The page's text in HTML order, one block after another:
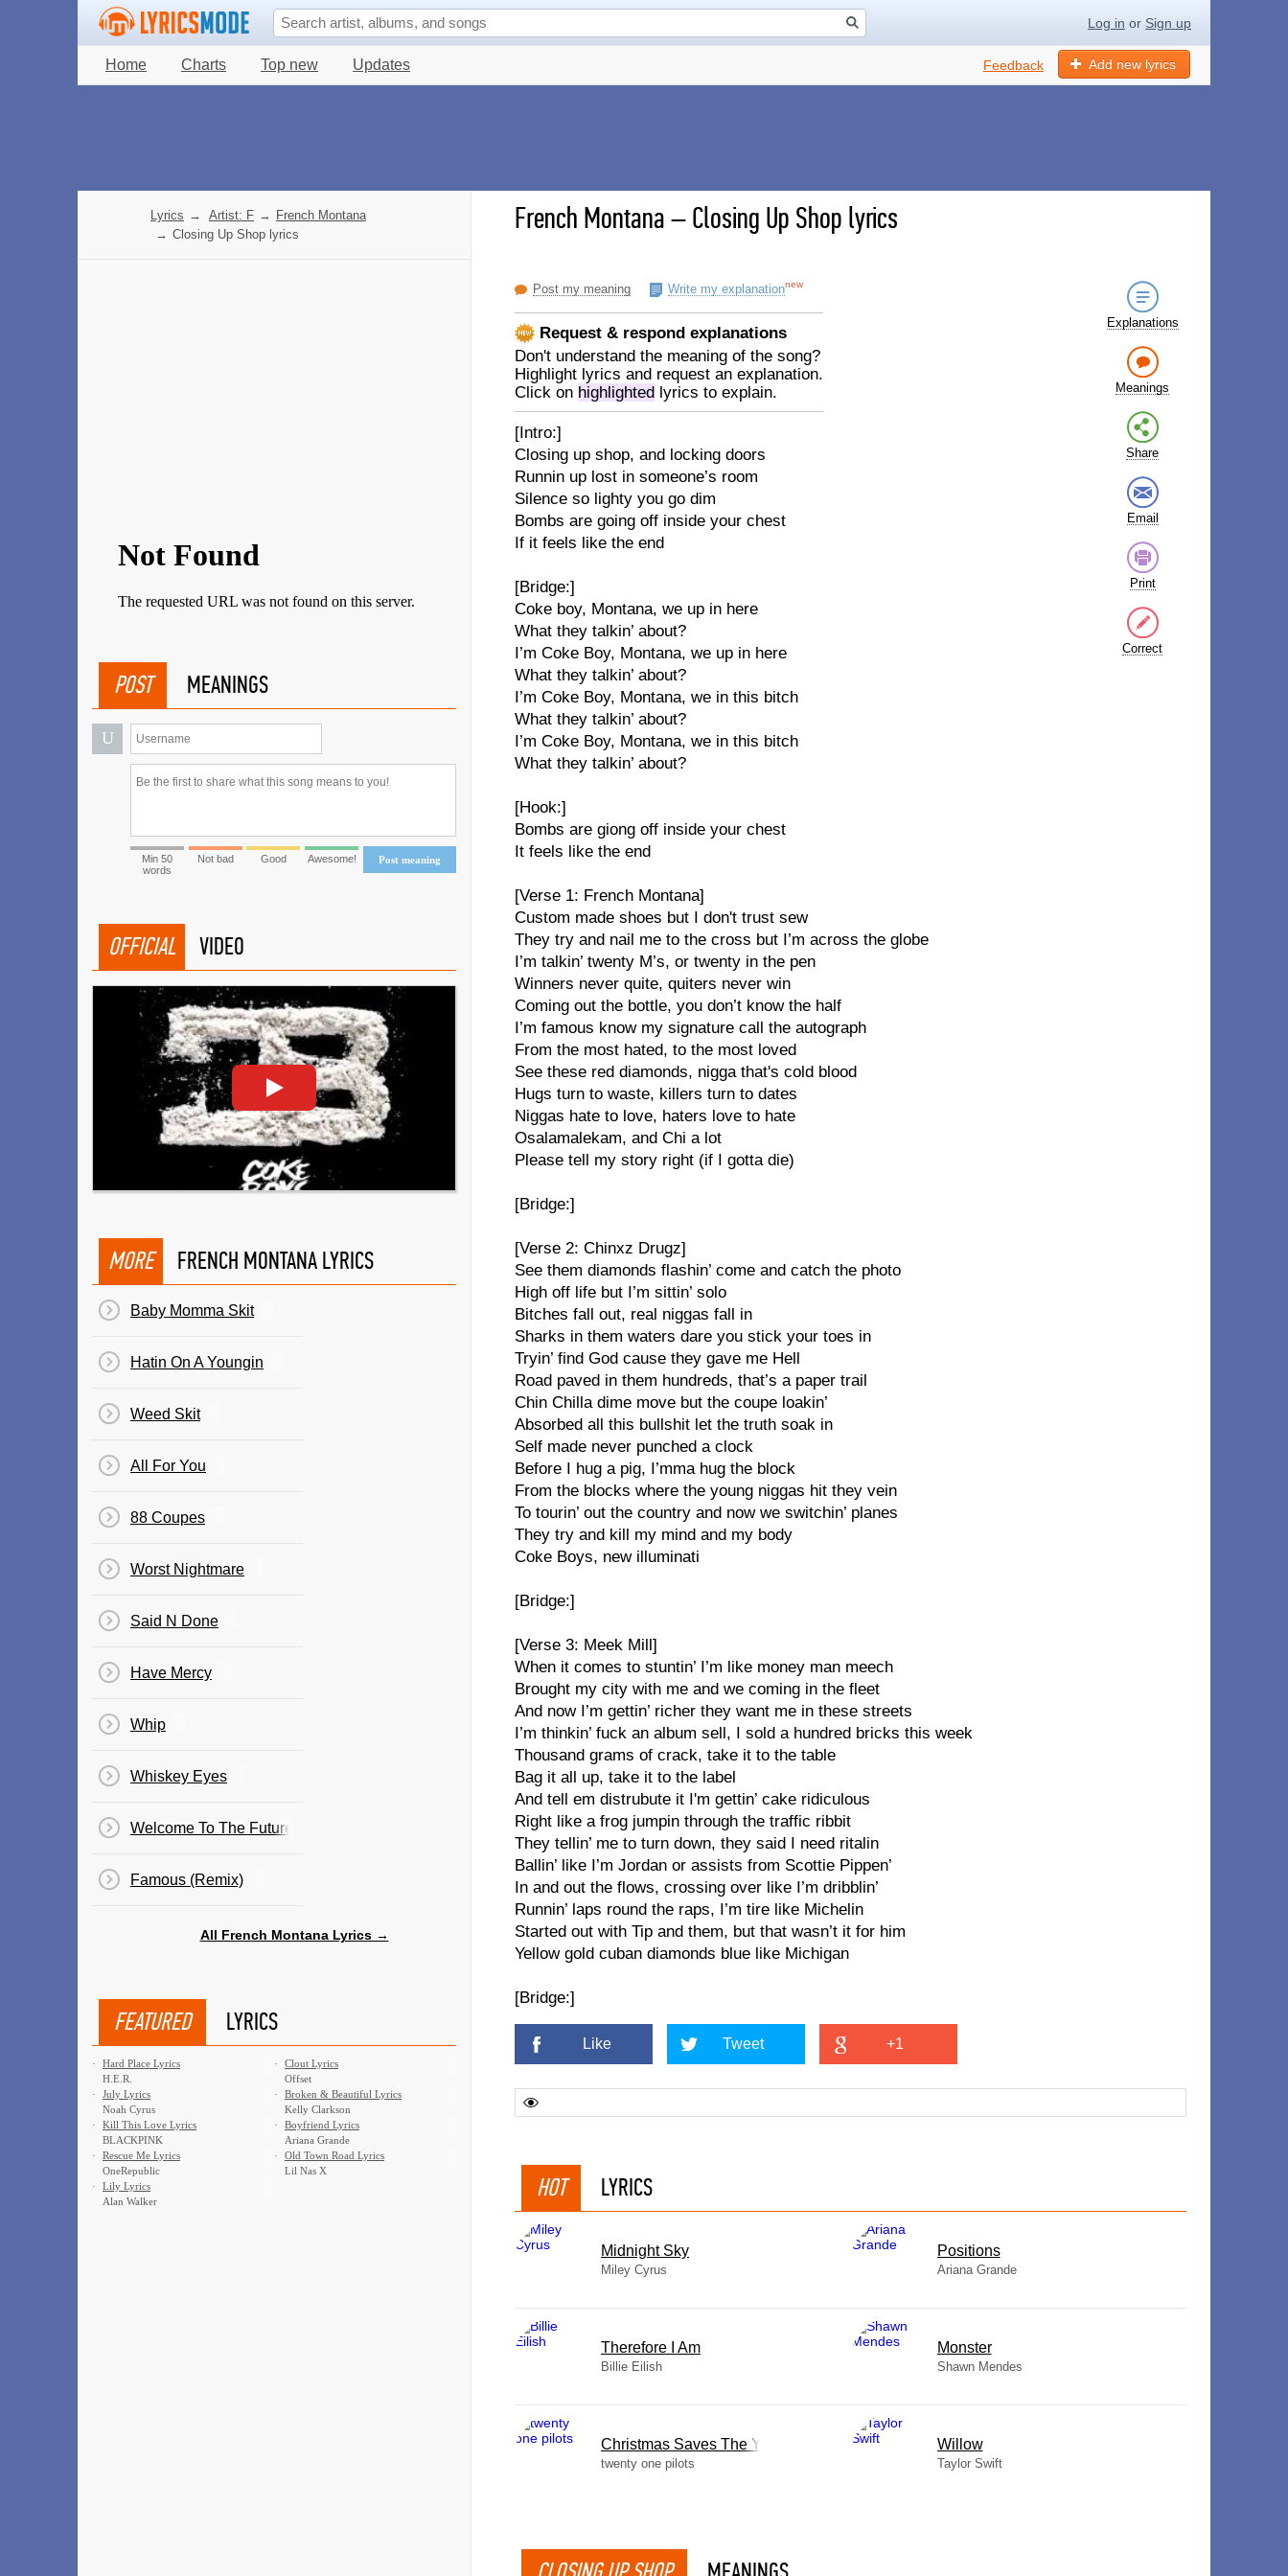
Log in or Sign up
Home Charts Top new Updates Add new lyrics
Feedback
French Montana–Closing Up Shop lyrics
Post my meaning Write my explanationnew
Request & respond explanations
Don't understand the meaning of the song?
Highlight lyrics and request an explanation.
Click on highlighted lyrics to explain.
[Intro:]
Closing up shop, and locking doors
Runnin up lost in someone’s room
Silence so lighty you go dim
Bombs are going off inside your chest
If it feels like the end
[Bridge:]
Coke boy, Montana, we up in here
What they talkin’ about?
I’m Coke Boy, Montana, we up in here
What they talkin’ about?
I’m Coke Boy, Montana, we in this bitch
What they talkin’ about?
I’m Coke Boy, Montana, we in this bitch
What they talkin’ about?
[Hook:]
Bombs are giong off inside your chest
It feels like the end
[Verse 1: French Montana]
Custom made shoes but I don't trust sew
They try and nail me to the cross but I’m across the globe
I’m talkin’ twenty M’s, or twenty in the pen
Winners never quite, quiters never win
Coming out the bottle, you don’t know the half
I’m famous know my signature call the autograph
From the most hated, to the most loved
See these red diamonds, nigga that's cold blood
Hugs turn to waste, killers turn to dates
Niggas hate to love, haters love to hate
Osalamalekam, and Chi a lot
Please tell my story right (if I gotta die)
[Bridge:]
[Verse 2: Chinxz Drugz]
See them diamonds flashin’ come and catch the photo
High off life but I’m sittin’ solo
Bitches fall out, real niggas fall in
Sharks in them waters dare you stick your toes in
Tryin’ find God cause they gave me Hell
Road paved in them hundreds, that’s a paper trail
Chin Chilla dime move but the coupe loakin’
Absorbed all this bullshit let the truth soak in
Self made never punched a clock
Before I hug a pig, I’mma hug the block
From the blocks where the young niggas hit they vein
To tourin’ out the country and now we switchin’ planes
They try and kill my mind and my body
Coke Boys, new illuminati
[Bridge:]
[Verse 3: Meek Mill]
When it comes to stuntin’ I’m like money man meech
Brought my city with me and we coming in the fleet
And now I’m gettin’ richer they want me in these streets
I’m thinkin’ fuck an album sell, I sold a hundred bricks this week
Thousand grams of crack, take it to the table
Bag it all up, take it to the label
And tell em distrubute it I'm gettin’ cake ridiculous
Right like a frog jumpin through the traffic ribbit
They tellin’ me to turn down, they said I need ritalin
Ballin’ like I’m Jordan or assists from Scottie Pippen’
In and out the flows, crossing over like I’m dribblin’
Runnin’ laps round the raps, I’m tire like Michelin
Started out with Tip and them, but that wasn’t it for him
Yellow gold cuban diamonds blue like Michigan
[Bridge:]
Explanations
Meanings
Share
Email
Print
Correct
Like Tweet +1
HOT LYRICS
Midnight Sky
Miley Cyrus
​Positions
Ariana Grande
Therefore I Am
Billie Eilish
Monster
Shawn Mendes
Christmas Saves The Year
twenty one pilots
Willow
Taylor Swift
Lyrics → Artist: F → French Montana
→ Closing Up Shop lyrics
POST MEANINGS
U
Post meaning
Min 50
words
Not bad Good Awesome!
OFFICIAL VIDEO
MORE FRENCH MONTANA LYRICS
Baby Momma Skit
Hatin On A Youngin
Weed Skit
All For You
88 Coupes
Worst Nightmare
Said N Done
Have Mercy
Whip
Whiskey Eyes
Welcome To The Future
Famous (Remix)
All French Montana Lyrics →
FEATURED LYRICS
·
Hard Place Lyrics
H.E.R.
·
Clout Lyrics
Offset
·
July Lyrics
Noah Cyrus
·
Broken & Beautiful Lyrics
Kelly Clarkson
·
Kill This Love Lyrics
BLACKPINK
·
Boyfriend Lyrics
Ariana Grande
·
Rescue Me Lyrics
OneRepublic
·
Old Town Road Lyrics
Lil Nas X
·
Lily Lyrics
Alan Walker